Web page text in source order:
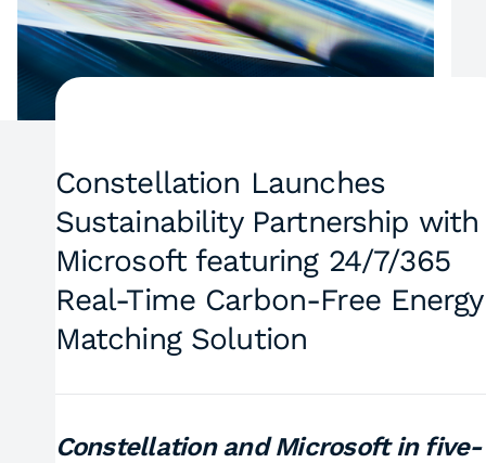
Constellation Launches
Sustainability Partnership with
Microsoft featuring 24/7/365
Real-Time Carbon-Free Energy
Matching Solution
Constellation and Microsoft in five-